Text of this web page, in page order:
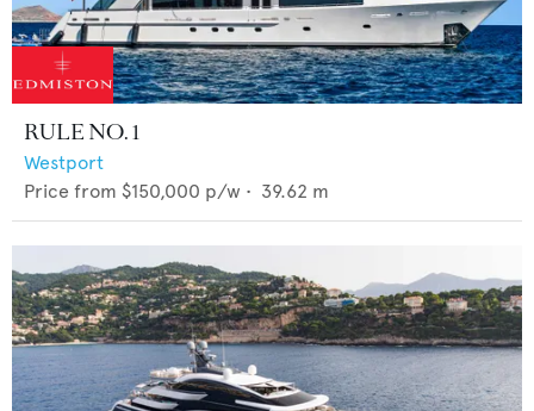
RULE NO. 1
Westport
Price from $150,000 p/w • 39.62 m